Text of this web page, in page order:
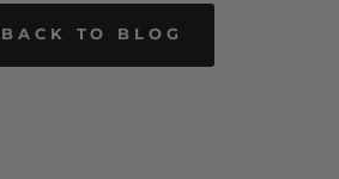
BACK TO BLOG